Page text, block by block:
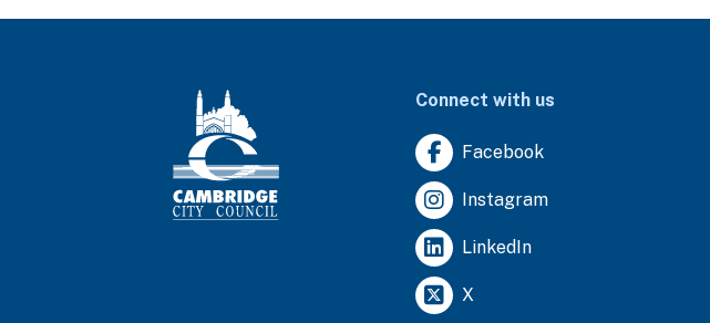
Connect with us
Facebook
Instagram
LinkedIn
X